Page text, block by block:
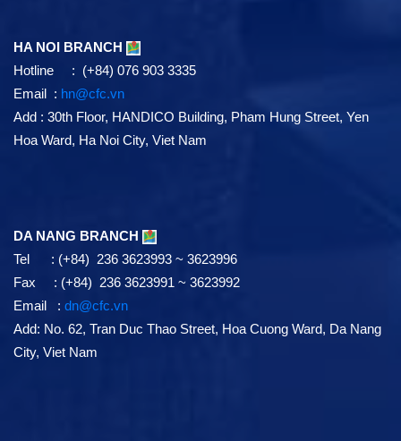
HA NOI BRANCH
Hotline : (+84) 076 903 3335
Email : hn@cfc.vn
Add : 30th Floor, HANDICO Building, Pham Hung Street, Yen
Hoa Ward, Ha Noi City, Viet Nam
DA NANG BRANCH
Tel : (+84) 236 3623993 ~ 3623996
Fax : (+84) 236 3623991 ~ 3623992
Email : dn@cfc.vn
Add: No. 62, Tran Duc Thao Street, Hoa Cuong Ward, Da Nang
City, Viet Nam